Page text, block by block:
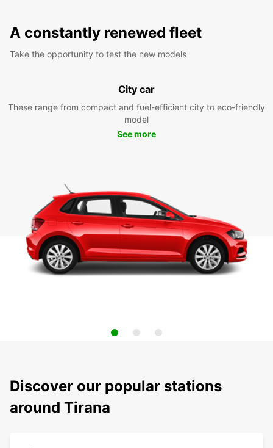
A constantly renewed fleet
Take the opportunity to test the new models
City car
These range from compact and fuel-efficient city to eco-friendly
model
See more
Discover our popular stations
around Tirana